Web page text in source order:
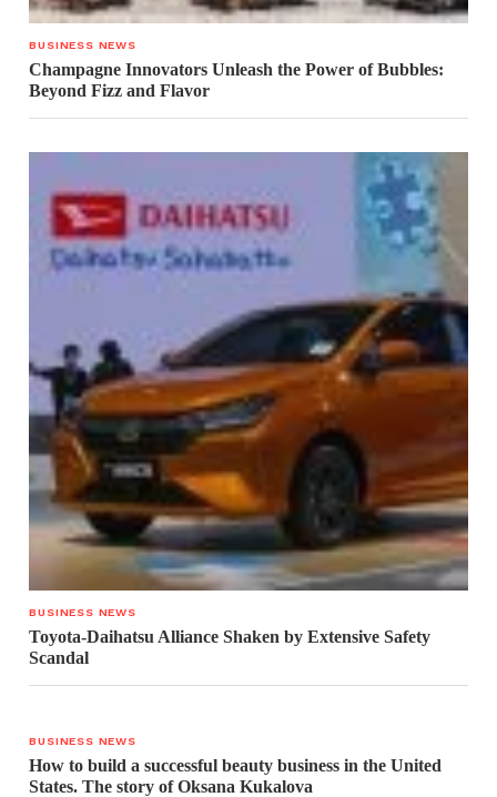
BUSINESS NEWS
Champagne Innovators Unleash the Power of Bubbles:
Beyond Fizz and Flavor
BUSINESS NEWS
Toyota-Daihatsu Alliance Shaken by Extensive Safety
Scandal
BUSINESS NEWS
How to build a successful beauty business in the United
States. The story of Oksana Kukalova